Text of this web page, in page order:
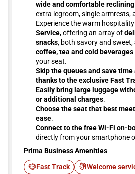
wide and comfortable
extra legroom, single armrests,
Experience the warm
Service, offering an array of
snacks, both savory and sweet,
coffee, tea and cold beverages
your seat.
Skip the queues and save
thanks to the exclusive Fast
Easily bring large luggage
or additional charges.
Choose the seat that best
ease.
Connect to the free Wi-Fi on-
directly from your smartphone
Prima Business Amenities
Fast Track
Welcome